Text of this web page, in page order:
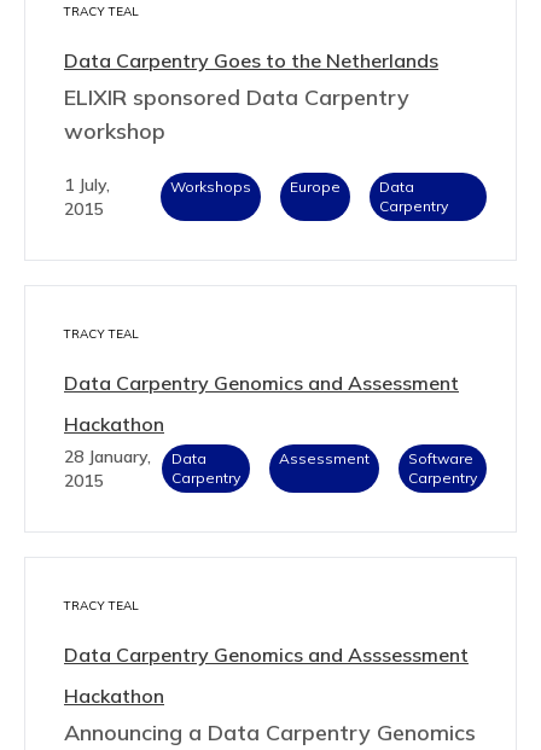
TRACY TEAL
Data Carpentry Goes to the Netherlands
ELIXIR sponsored Data Carpentry
workshop
1 July,
2015
Workshops Europe
Data
Carpentry
TRACY TEAL
Data Carpentry Genomics and Assessment
Hackathon
28 January,
2015
Data
Carpentry
Assessment
Software
Carpentry
TRACY TEAL
Data Carpentry Genomics and Asssessment
Hackathon
Announcing a Data Carpentry Genomics